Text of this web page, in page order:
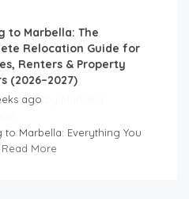
to Marbella: The
Relocation Guide for
Renters & Property
(2026–2027)
ago
to Marbella: Everything You
Read More